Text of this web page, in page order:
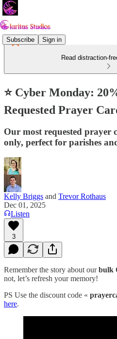
Subscribe Sign in
Read distraction-
⭐ Cyber Monday:
Requested Prayer
Our most requested prayer
only, perfect for parishes
Kelly Briggs and Trevor Rothaus
Dec 01, 2025
Listen
3
Remember the story about ourbulk
not, let’s refresh your memory!
PS Use the discount code «
here.